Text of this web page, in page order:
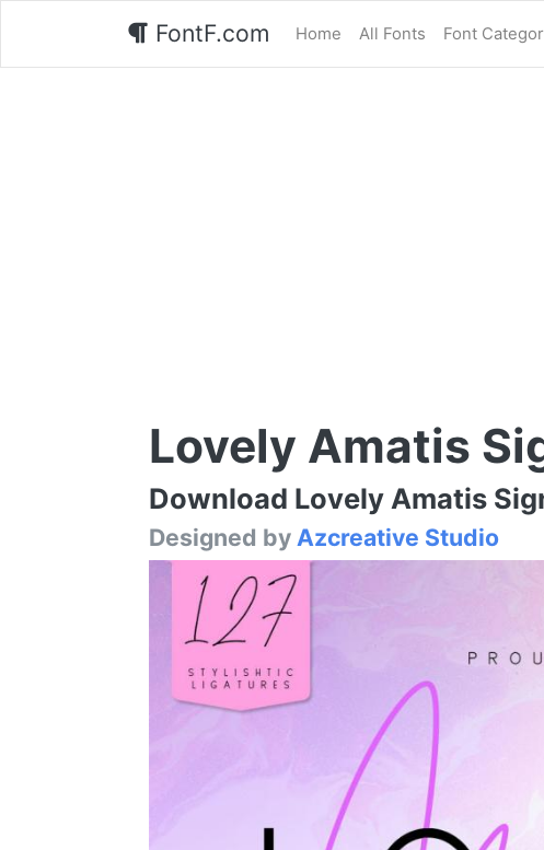
FontF.com Home All Fonts Font
Lovely Amatis
Download Lovely Amatis
Designed by Azcreative Studio